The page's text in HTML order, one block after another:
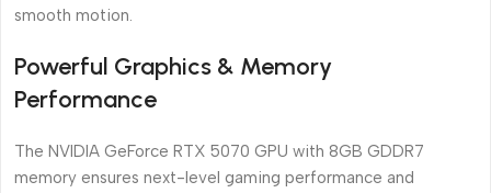
smooth motion.
Powerful Graphics & Memory
Performance
The NVIDIA GeForce RTX 5070 GPU with 8GB GDDR7
memory ensures next-level gaming performance and